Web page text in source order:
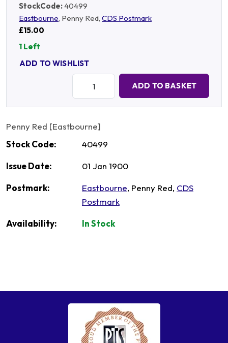
StockCode:40499
Eastbourne, Penny Red, CDS Postmark
£15.00
1 Left
ADD TO WISHLIST
ADD TO BASKET
Penny Red [Eastbourne]
Stock Code:
40499
Issue Date: 01 Jan 1900
Postmark: Eastbourne, Penny Red, CDS
Postmark
Availability: In Stock